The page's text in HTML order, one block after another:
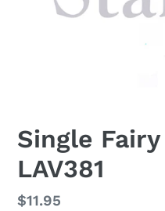
Single
LAV381
Regular
$11.95